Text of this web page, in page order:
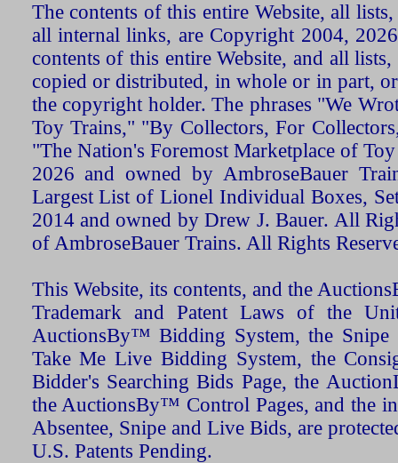
The contents of this entire Website, all
all internal links, are Copyright 2004,
contents of this entire Website, and all
copied or distributed, in whole or in part,
the copyright holder. The phrases "We
Toy Trains," "By Collectors, For
"The Nation's Foremost Marketplace of
2026 and owned by AmbroseBauer
Largest List of Lionel Individual Boxes,
2014 and owned by Drew J. Bauer. All
of AmbroseBauer Trains. All Rights
This Website, its contents, and the
Trademark and Patent Laws of the
AuctionsBy™ Bidding System, the Snipe
Take Me Live Bidding System, the
Bidder's Searching Bids Page, the
the AuctionsBy™ Control Pages, and the
Absentee, Snipe and Live Bids, are
U.S. Patents Pending.